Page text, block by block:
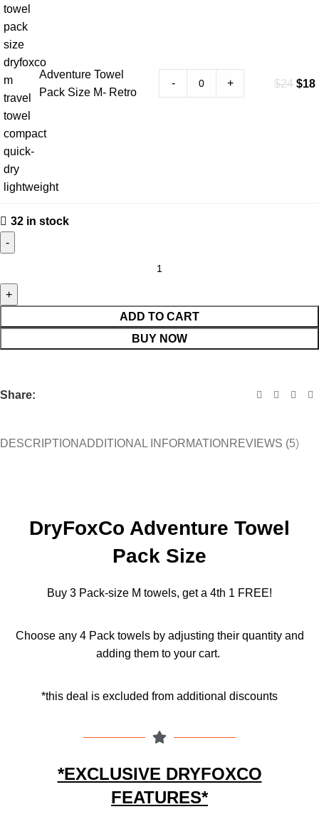
Adventure Towel
Pack Size M- Retro
- + $24 $18
32 in stock
ADD TO CART
BUY NOW
Share:
DESCRIPTIONADDITIONAL INFORMATION REVIEWS (5)
DryFoxCo Adventure Towel
Pack Size
Buy 3 Pack-size M towels, get a 4th 1 FREE!
Choose any 4 Pack towels by adjusting their quantity and
adding them to your cart.
*this deal is excluded from additional discounts
*EXCLUSIVE DRYFOXCO
FEATURES*